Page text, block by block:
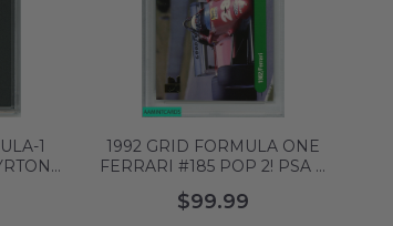
1
1992 GRID FORMULA ONE
FERRARI #185 POP 2! PSA 9
MINT 60780044
$99.99